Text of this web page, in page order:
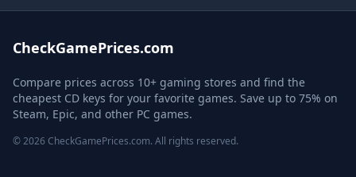
CheckGamePrices.com
Compare prices across 10+ gaming stores and find the
cheapest CD keys for your favorite games. Save up to 75% on
Steam, Epic, and other PC games.
© 2026 CheckGamePrices.com. All rights reserved.